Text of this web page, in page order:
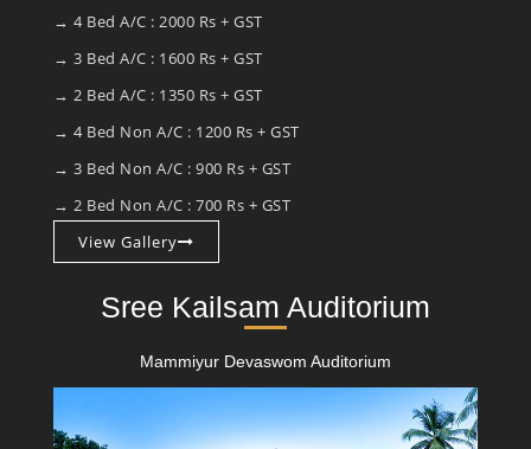
→ 4 Bed A/C : 2000 Rs + GST
→ 3 Bed A/C : 1600 Rs + GST
→ 2 Bed A/C : 1350 Rs + GST
→ 4 Bed Non A/C : 1200 Rs + GST
→ 3 Bed Non A/C : 900 Rs + GST
→ 2 Bed Non A/C : 700 Rs + GST
View Gallery
Sree Kailsam Auditorium
Mammiyur Devaswom Auditorium